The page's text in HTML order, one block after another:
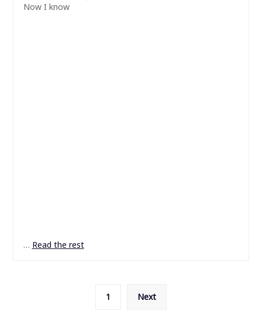
Now I know
… Read the rest
1 Next